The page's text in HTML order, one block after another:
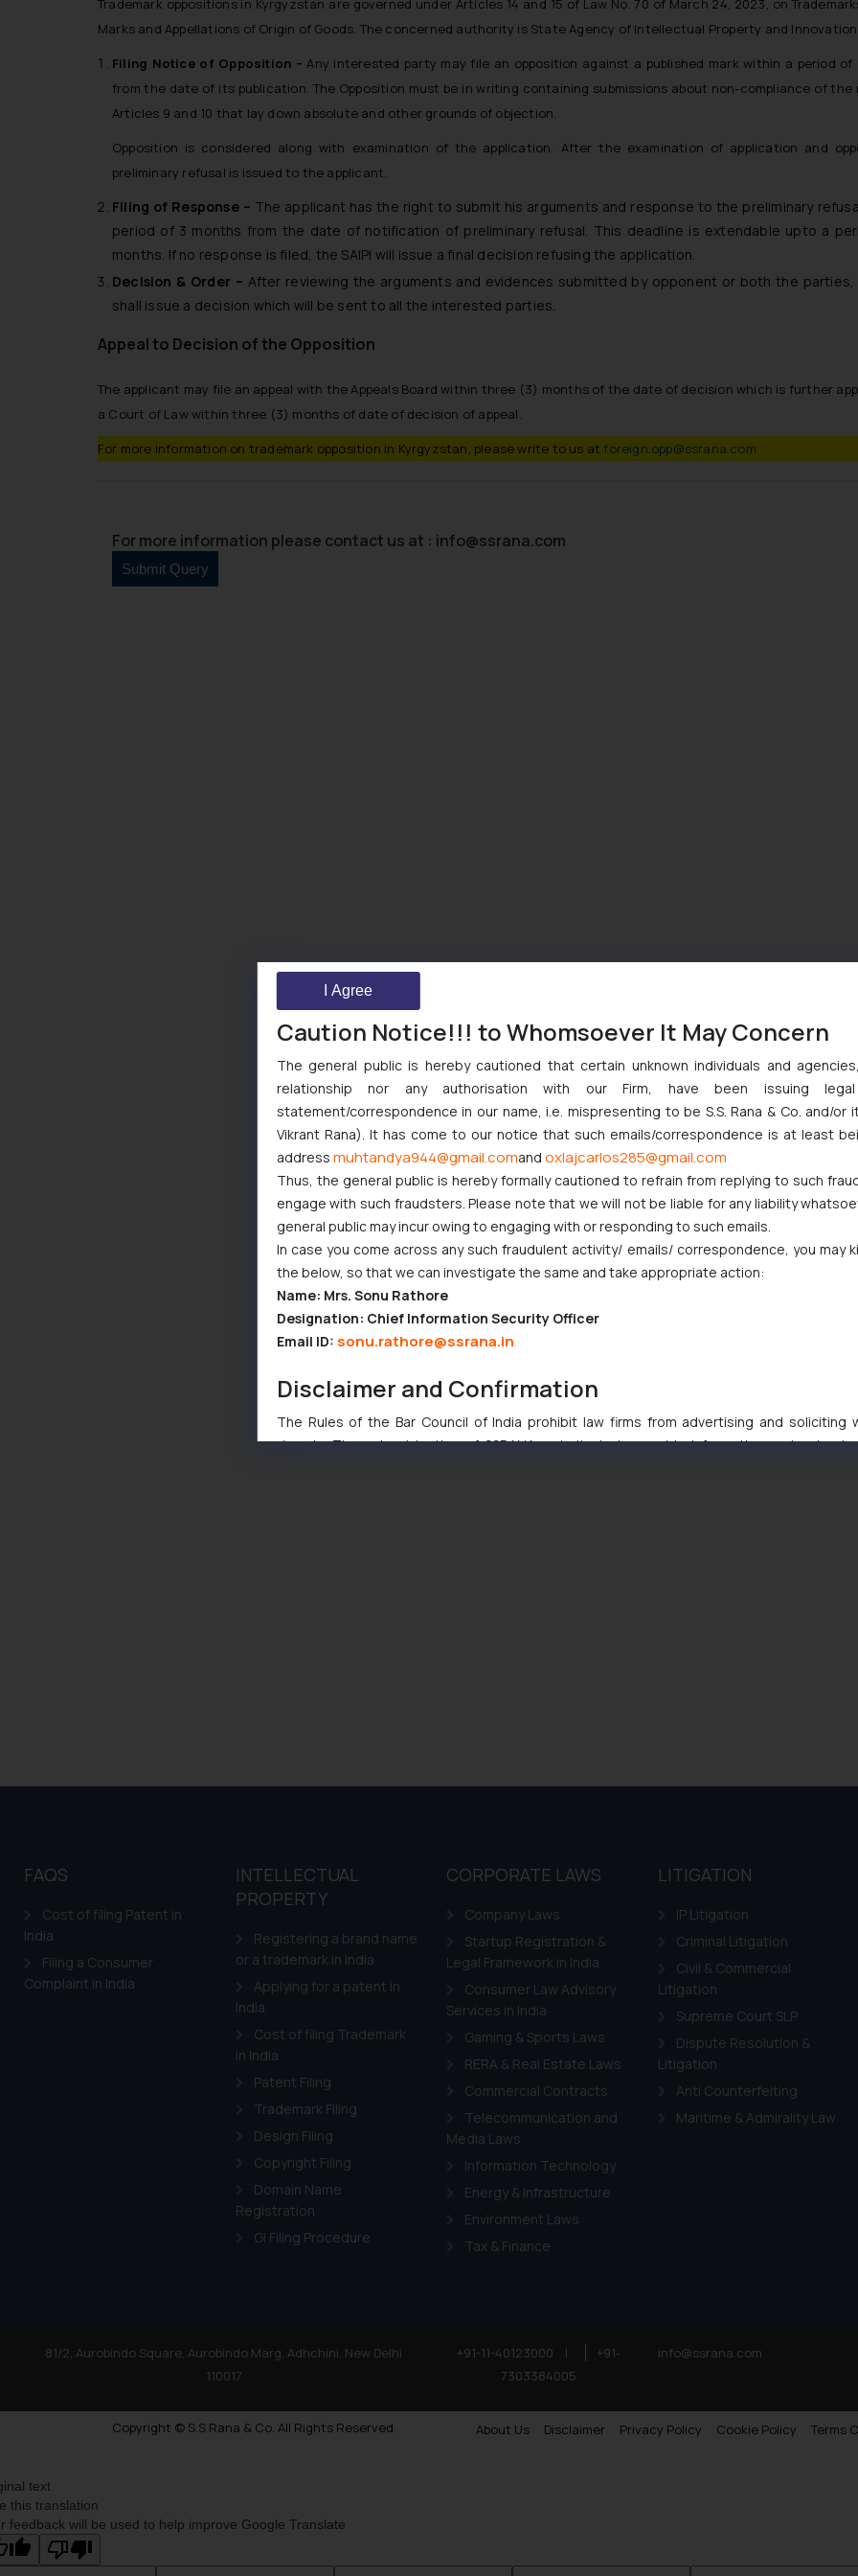
Marks and Appellations of Origin of Goods. The concerned authority is State Agency of Intellectual Property and Innovation
Filing Notice of Opposition – Any interested party may file an opposition against a published mark within a period of
from the date of its publication. The Opposition must be in writing containing submissions about non-compliance of the
Articles 9 and 10 that lay down absolute and other grounds of objection.
Opposition is considered along with examination of the application. After the examination of application and
preliminary refusal is issued to the applicant.
Filing of Response – The applicant has the right to submit his arguments and response to the preliminary
period of 3 months from the date of notification of preliminary refusal. This deadline is extendable upto a
months. If no response is filed, the SAIPI will issue a final decision refusing the application.
Decision & Order – After reviewing the arguments and evidences submitted by opponent or both the parties,
shall issue a decision which will be sent to all the interested parties.
Appeal to Decision of the Opposition
The applicant may file an appeal with the Appeals Board within three (3) months of the date of decision which is further
a Court of Law within three (3) months of date of decision of appeal.
For more information on trademark opposition in Kyrgyzstan, please write to us at foreign.opp@ssrana.com
For more information please contact us at : info@ssrana.com
FAQS
Cost of filing Patent in
India
Filing a Consumer
Complaint in India
INTELLECTUAL
PROPERTY
Registering a brand name
or a trademark in India
Applying for a patent in
India
Cost of filing Trademark
in India
Patent Filing
Trademark Filing
Design Filing
Copyright Filing
Domain Name
Registration
GI Filing Procedure
CORPORATE LAWS
Company Laws
Startup Registration &
Legal Framework in India
Consumer Law Advisory
Services in India
Gaming & Sports Laws
RERA & Real Estate Laws
Commercial Contracts
Telecommunication and
Media Laws
Information Technology
Energy & Infrastructure
Environment Laws
Tax & Finance
LITIGATION
IP Litigation
Criminal Litigation
Civil & Commercial
Litigation
Supreme Court SLP
Dispute Resolution &
Litigation
Anti Counterfeiting
Maritime & Admirality Law
81/2, Aurobindo Square, Aurobindo Marg, Adhchini, New Delhi
110017
+91-11-40123000 |
+91-
7303384005
info@ssrana.com
Copyright © S.S Rana & Co. All Rights Reserved. About Us Disclaimer Privacy Policy Cookie Policy Terms
Caution Notice!!! to Whomsoever It May Concern
The general public is hereby cautioned that certain unknown individuals and
relationship nor any authorisation with our Firm, have been issuing
statement/correspondence in our name, i.e. mispresenting to be S.S. Rana & Co. and/or
Vikrant Rana). It has come to our notice that such emails/correspondence is at least
address muhtandya944@gmail.comand oxlajcarlos285@gmail.com
Thus, the general public is hereby formally cautioned to refrain from replying to such
engage with such fraudsters. Please note that we will not be liable for any liability
general public may incur owing to engaging with or responding to such emails.
In case you come across any such fraudulent activity/ emails/ correspondence, you may
the below, so that we can investigate the same and take appropriate action:
Name: Mrs. Sonu Rathore
Designation: Chief Information Security Officer
Email ID: sonu.rathore@ssrana.in
Disclaimer and Confirmation
The Rules of the Bar Council of India prohibit law firms from advertising and soliciting
domain. The sole objective of SSRANA website is to provide information and not
Readers are advised not to act on any information contained herein or on the links
counsels and experts in their respective jurisdictions for further information and to
shall not be responsible if a reader takes any decision/ action based on the information
By clicking on ‘I Agree’, the reader acknowledges that the information provided on the
and information provided therein. Continuing to use the website you consent to the use
I Agree
text
this translation
feedback will be used to help improve Google Translate